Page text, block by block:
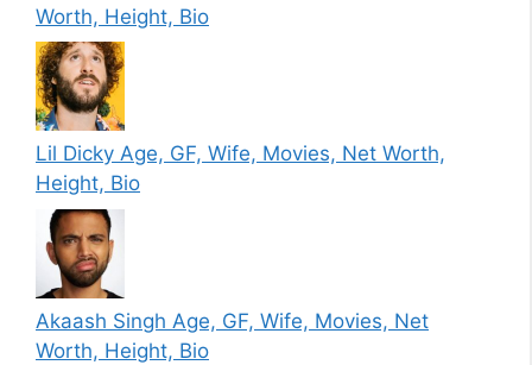
Worth, Height, Bio
Lil Dicky Age, GF, Wife, Movies, Net Worth,
Height, Bio
Akaash Singh Age, GF, Wife, Movies, Net
Worth, Height, Bio